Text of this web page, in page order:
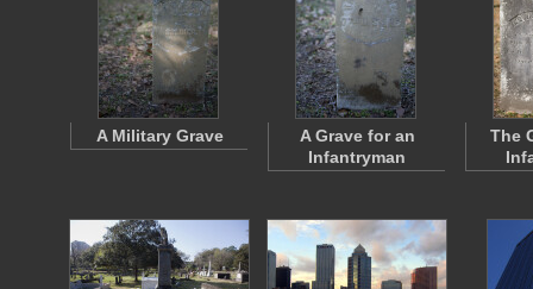
A Military Grave
A Grave for an
Infantryman
The